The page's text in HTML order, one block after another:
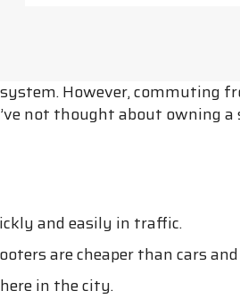
However, commuting
not thought about owning
and easily in traffic.
are cheaper than cars
in the city.